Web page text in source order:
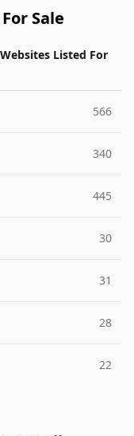
Sale
Listed For
566
340
445
30
31
28
22